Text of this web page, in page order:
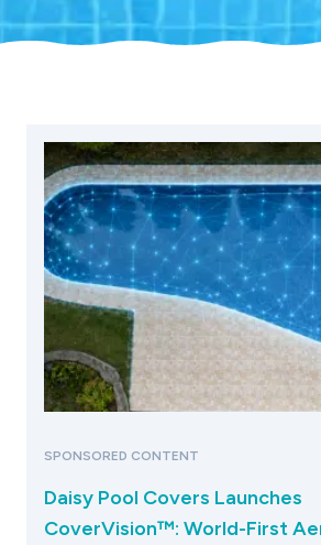
SPONSORED CONTENT
Daisy Pool Covers Launches
CoverVision™: World-First